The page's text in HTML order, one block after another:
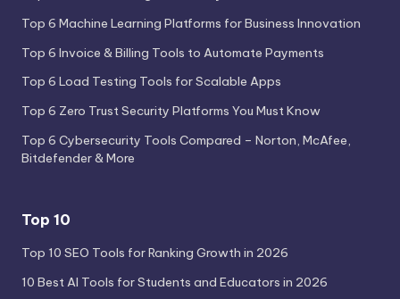
Top 6 Machine Learning Platforms for Business Innovation
Top 6 Invoice & Billing Tools to Automate Payments
Top 6 Load Testing Tools for Scalable Apps
Top 6 Zero Trust Security Platforms You Must Know
Top 6 Cybersecurity Tools Compared – Norton, McAfee,
Bitdefender & More
Top 10
Top 10 SEO Tools for Ranking Growth in 2026
10 Best AI Tools for Students and Educators in 2026